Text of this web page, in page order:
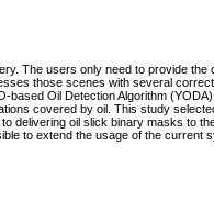
The users only need to provide the
those scenes with several
Oil Detection Algorithm
covered by oil. This study
delivering oil slick binary masks to
to extend the usage of the current